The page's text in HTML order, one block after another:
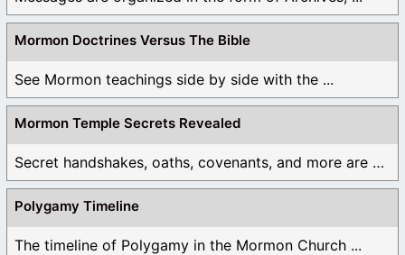
Mormon Doctrines Versus The Bible
See Mormon teachings side by side with the ...
Mormon Temple Secrets Revealed
Secret handshakes, oaths, covenants, and more are all ...
Polygamy Timeline
The timeline of Polygamy in the Mormon Church ...